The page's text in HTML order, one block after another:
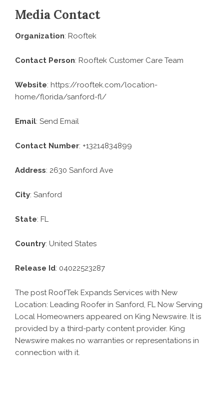
Media Contact
Organization: Rooftek
Contact Person: Rooftek Customer Care Team
Website: https://rooftek.com/location-
home/florida/sanford-fl/
Email: Send Email
Contact Number: +13214834899
Address: 2630 Sanford Ave
City: Sanford
State: FL
Country: United States
Release Id: 04022523287
The post RoofTek Expands Services with New
Location: Leading Roofer in Sanford, FL Now Serving
Local Homeowners appeared on King Newswire. It is
provided by a third-party content provider. King
Newswire makes no warranties or representations in
connection with it.